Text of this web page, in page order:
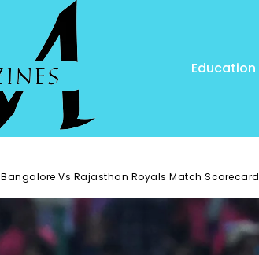
Education
Vs Rajasthan Royals Match Scorecard